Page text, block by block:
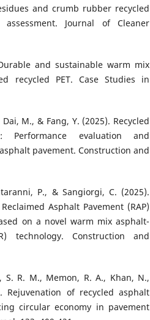
and crumb rubber recycled
Journal of Cleaner
and sustainable warm mix
recycled PET. Case Studies in
M., & Fang, Y. (2025). Recycled
Performance evaluation and
pavement. Construction and
P., & Sangiorgi, C. (2025).
Asphalt Pavement (RAP)
on a novel warm mix asphalt-
technology. Construction and
R. M., Memon, R. A., Khan, N.,
of recycled asphalt
circular economy in pavement